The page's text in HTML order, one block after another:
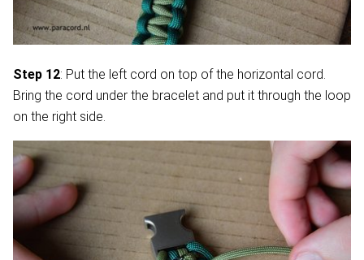
Step 12: Put the left cord on top of the horizontal cord.
Bring the cord under the bracelet and put it through the loop
on the right side.